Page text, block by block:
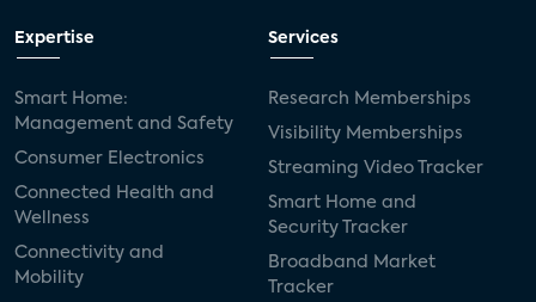
Expertise
Smart Home:
Management and Safety
Consumer Electronics
Connected Health and
Wellness
Connectivity and
Mobility
Services
Research Memberships
Visibility Memberships
Streaming Video Tracker
Smart Home and
Security Tracker
Broadband Market
Tracker